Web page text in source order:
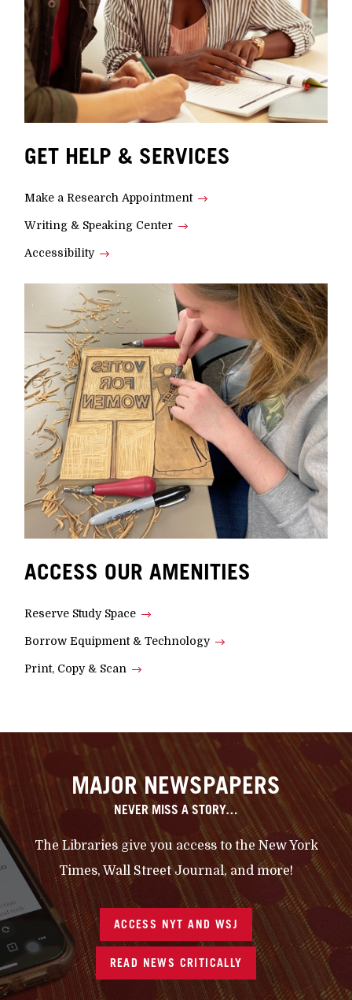
GET HELP & SERVICES
Make a Research Appointment
Writing & Speaking Center
Accessibility
ACCESS OUR AMENITIES
Reserve Study Space
Borrow Equipment & Technology
Print, Copy & Scan
MAJOR NEWSPAPERS
NEVER MISS A STORY…
The Libraries give you access to the New York
Times, Wall Street Journal, and more!
ACCESS NYT AND WSJ
READ NEWS CRITICALLY